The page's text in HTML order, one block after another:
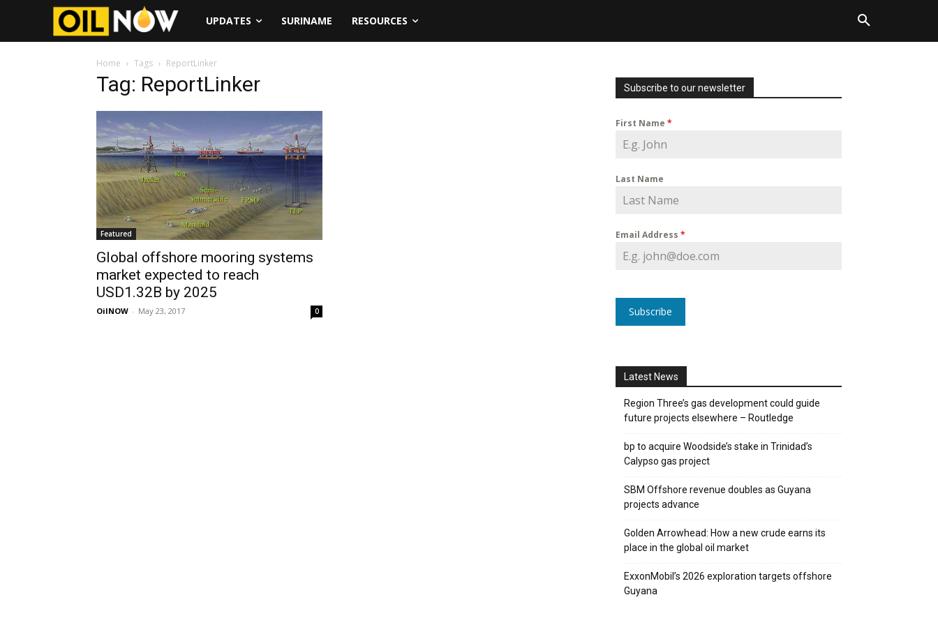
UPDATES SURINAME RESOURCES
Home Tags ReportLinker
Tag: ReportLinker
Featured
Global offshore mooring systems
market expected to reach
USD1.32B by 2025
OilNOW - May 23, 2017 0
Subscribe to our newsletter
First Name *
Last Name
Email Address *
Subscribe
Latest News
Region Three’s gas development could guide
future projects elsewhere – Routledge
bp to acquire Woodside’s stake in Trinidad’s
Calypso gas project
SBM Offshore revenue doubles as Guyana
projects advance
Golden Arrowhead: How a new crude earns its
place in the global oil market
ExxonMobil’s 2026 exploration targets offshore
Guyana